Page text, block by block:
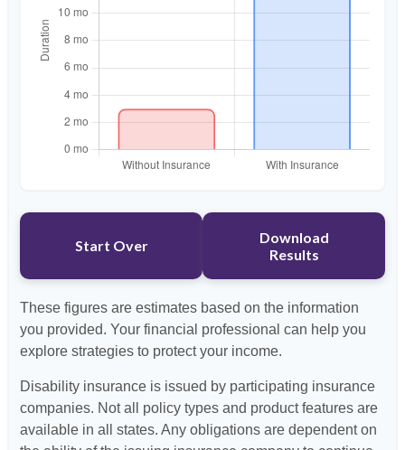
Start Over
Download
Results
These figures are estimates based on the information
you provided. Your financial professional can help you
explore strategies to protect your income.
Disability insurance is issued by participating insurance
companies. Not all policy types and product features are
available in all states. Any obligations are dependent on